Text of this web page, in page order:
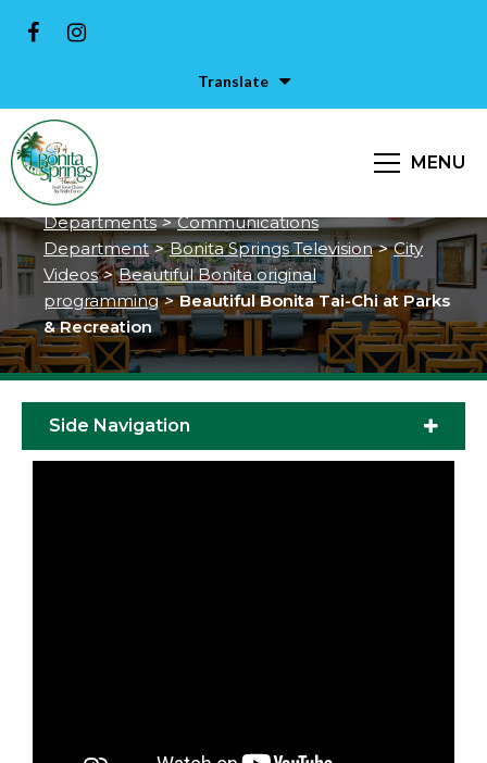
Translate
MENU
Beautiful Bonita Tai-Chi at Parks
& Recreation
City of Bonita Springs
Departments > Communications
Department > Bonita Springs Television > City
Videos > Beautiful Bonita original
programming > Beautiful Bonita Tai-Chi at Parks
& Recreation
Side Navigation